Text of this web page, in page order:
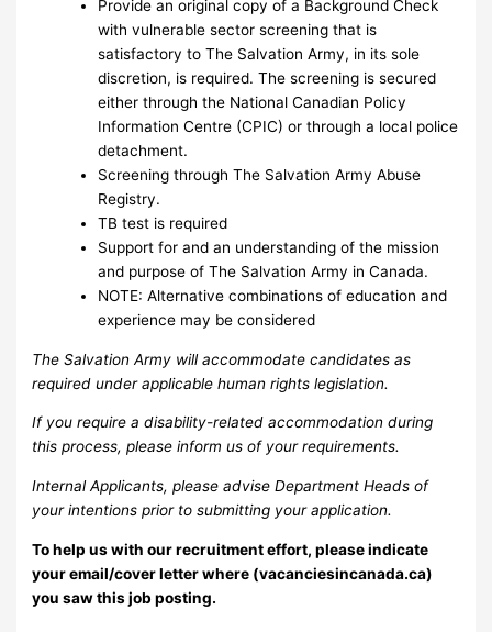
Provide an original copy of a Background Check
with vulnerable sector screening that is
satisfactory to The Salvation Army, in its sole
discretion, is required. The screening is secured
either through the National Canadian Policy
Information Centre (CPIC) or through a local police
detachment.
Screening through The Salvation Army Abuse
Registry.
TB test is required
Support for and an understanding of the mission
and purpose of The Salvation Army in Canada.
NOTE: Alternative combinations of education and
experience may be considered
The Salvation Army will accommodate candidates as
required under applicable human rights legislation.
If you require a disability-related accommodation during
this process, please inform us of your requirements.
Internal Applicants, please advise Department Heads of
your intentions prior to submitting your application.
To help us with our recruitment effort, please indicate
your email/cover letter where (vacanciesincanada.ca)
you saw this job posting.